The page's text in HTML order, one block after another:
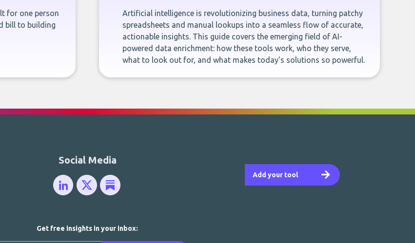
for one person
bill to building
Artificial intelligence is revolutionizing business data, turning patchy
spreadsheets and manual lookups into a seamless flow of accurate,
actionable insights. This guide covers the emerging field of AI-
powered data enrichment: how these tools work, who they serve,
what to look out for, and what makes today’s solutions so powerful.
Add your tool
Social Media
Get free insights in your inbox: